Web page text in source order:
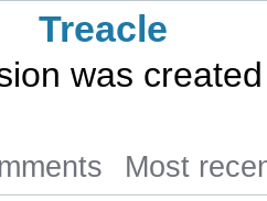
Treacle
was
Most